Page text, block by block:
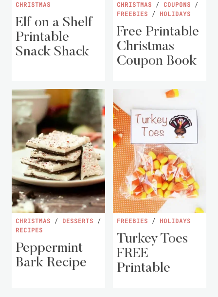
CHRISTMAS
Elf on a Shelf
Printable
Snack Shack
CHRISTMAS / COUPONS /
FREEBIES / HOLIDAYS
Free Printable
Christmas
Coupon Book
CHRISTMAS / DESSERTS /
RECIPES
Peppermint
Bark Recipe
FREEBIES / HOLIDAYS
Turkey Toes
FREE
Printable